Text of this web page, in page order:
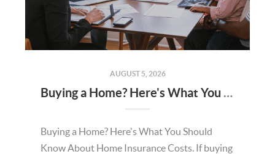
AUGUST 5, 2026
Buying a Home? Here's What You Should Know About Home Insurance Costs.
Buying a Home? Here's What You Should
Know About Home Insurance Costs. If buying